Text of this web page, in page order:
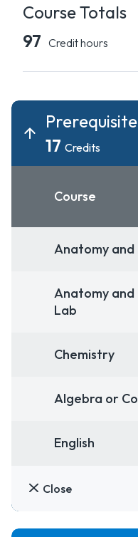
Course Totals
97 Credit hours
17 Credits
Course
Anatomy and
Anatomy and
Lab
Chemistry
Algebra or
English
Close